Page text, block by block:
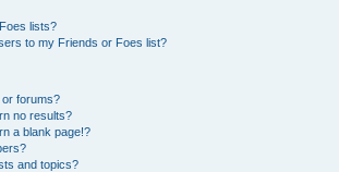
lists?
to my Friends or Foes list?
forums?
no results?
a blank page!?
and topics?